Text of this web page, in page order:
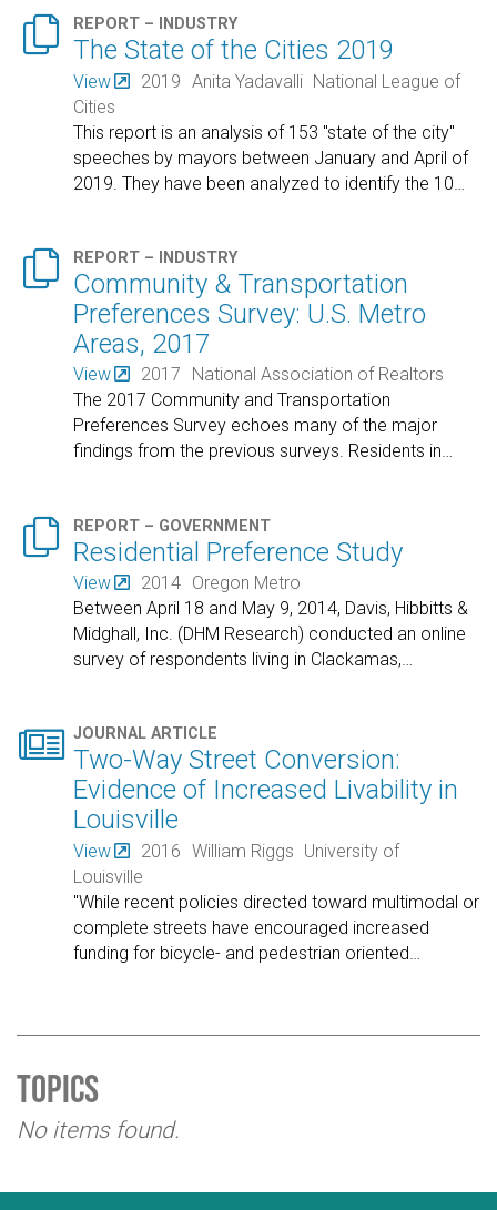
 REPORT – INDUSTRY
The State of the Cities 2019
View 2019 Anita Yadavalli National League of
Cities
This report is an analysis of 153 "state of the city"
speeches by mayors between January and April of
2019. They have been analyzed to identify the 10
 REPORT – INDUSTRY
Community & Transportation
Preferences Survey: U.S. Metro
Areas, 2017
View 2017
National Association of Realtors
The 2017 Community and Transportation
Preferences Survey echoes many of the major
findings from the previous surveys. Residents in…
 REPORT – GOVERNMENT
Residential Preference Study
View 2014 Oregon Metro
Between April 18 and May 9, 2014, Davis, Hibbitts &
Midghall, Inc. (DHM Research) conducted an online
survey of respondents living in Clackamas,…
 JOURNAL ARTICLE
Two-Way Street Conversion:
Evidence of Increased Livability in
Louisville
View 2016 William Riggs University of
Louisville
"While recent policies directed toward multimodal or
complete streets have encouraged increased
funding for bicycle- and pedestrian oriented
Topics
No items found.